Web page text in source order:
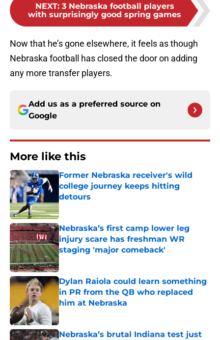
NEXT: 3 Nebraska football players
with surprisingly good spring games
Now that he’s gone elsewhere, it feels as though
Nebraska football has closed the door on adding
any more transfer players.
Add us as a preferred source on
Google
More like this
Former Nebraska receiver's wild
college journey keeps hitting
detours
Nebraska’s first camp lower leg
injury scare has freshman WR
staging 'major comeback'
Published by on Invalid Date
Dylan Raiola could learn something
in PR from the QB who replaced
him at Nebraska
Published by on Invalid Date
Nebraska’s brutal Indiana test just